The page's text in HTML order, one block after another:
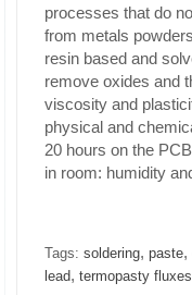
processes that do
from metals
resin based and
remove oxides and
viscosity and
physical and
20 hours on the
in room: humidity
Tags: soldering, paste,
lead, termopasty fluxes